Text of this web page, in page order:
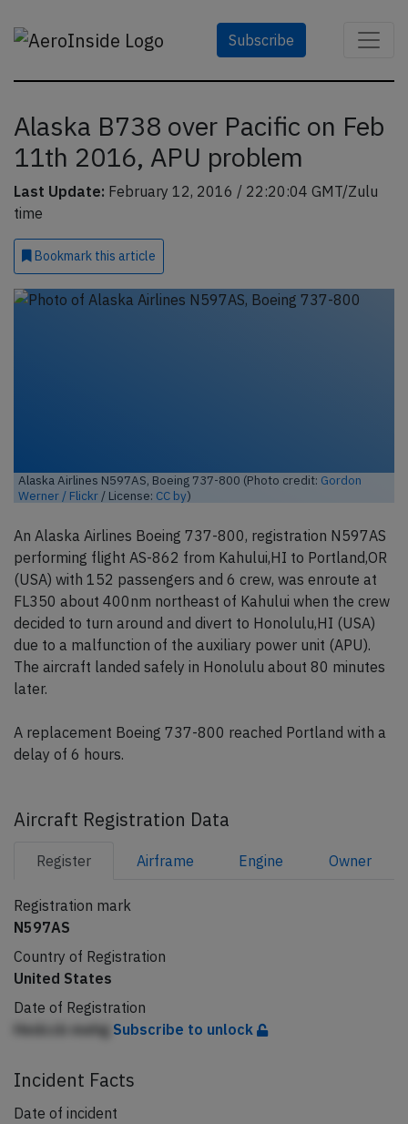
Subscribe
Alaska B738 over Pacific on Feb
11th 2016, APU problem
Last Update: February 12, 2016 / 22:20:04 GMT/Zulu
time
Bookmark this article
Alaska Airlines N597AS, Boeing 737-800 (Photo credit: Gordon
Werner / Flickr / License: CC by)
An Alaska Airlines Boeing 737-800, registration N597AS
performing flight AS-862 from Kahului,HI to Portland,OR
(USA) with 152 passengers and 6 crew, was enroute at
FL350 about 400nm northeast of Kahului when the crew
decided to turn around and divert to Honolulu,HI (USA)
due to a malfunction of the auxiliary power unit (APU).
The aircraft landed safely in Honolulu about 80 minutes
later.
A replacement Boeing 737-800 reached Portland with a
delay of 6 hours.
Aircraft Registration Data
Register Airframe Engine Owner
Registration mark
N597AS
Country of Registration
United States
Date of Registration
Hedccb mehg Subscribe to unlock
Incident Facts
Date of incident